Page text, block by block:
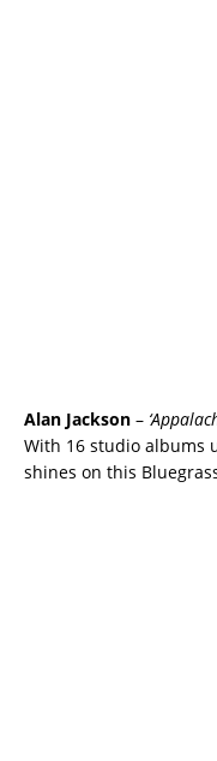
Alan Jackson –
With 16 studio albums
shines on this